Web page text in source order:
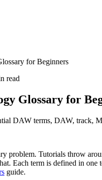
for Beginners
read
Glossary for
DAW terms, DAW, track,
problem. Tutorials throw
Each term is defined in
guide.